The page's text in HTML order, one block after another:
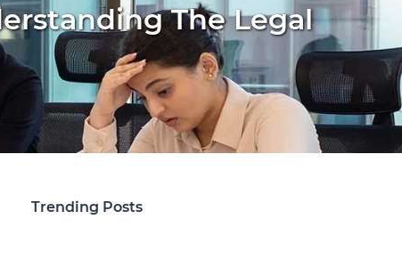
The Legal
Trending Posts